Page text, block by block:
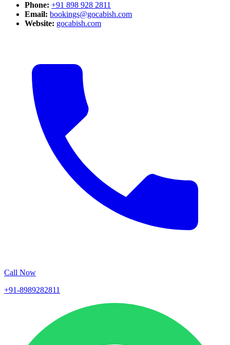
Phone: +91 898 928 2811
Email: bookings@gocabish.com
Website: gocabish.com
Call Now
+91-8989282811